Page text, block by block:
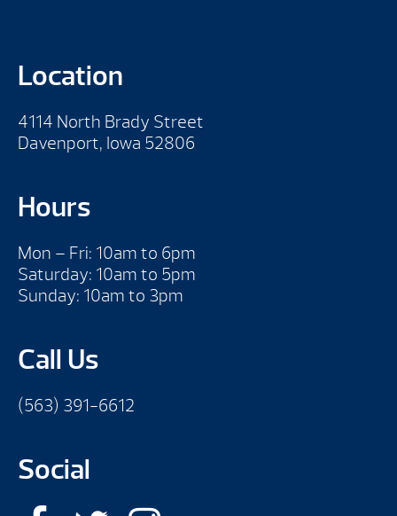
Location
4114 North Brady Street
Davenport, Iowa 52806
Hours
Mon – Fri: 10am to 6pm
Saturday: 10am to 5pm
Sunday: 10am to 3pm
Call Us
(563) 391-6612
Social